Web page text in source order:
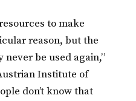
to make
reason, but the
be used again,”
Institute of
don’t know that